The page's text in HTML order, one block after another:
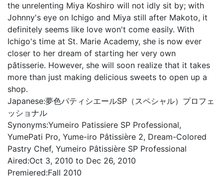
the unrelenting Miya Koshiro will not idly sit by; with
Johnny's eye on Ichigo and Miya still after Makoto, it
definitely seems like love won't come easily. With
Ichigo's time at St. Marie Academy, she is now ever
closer to her dream of starting her very own
pâtisserie. However, she will soon realize that it takes
more than just making delicious sweets to open up a
shop.
Japanese:夢色パティシエールSP（スペシャル）プロフェ
ッショナル
Synonyms:Yumeiro Patissiere SP Professional,
YumePati Pro, Yume-iro Pâtissière 2, Dream-Colored
Pastry Chef, Yumeiro Pâtissière SP Professional
Aired:Oct 3, 2010 to Dec 26, 2010
Premiered:Fall 2010